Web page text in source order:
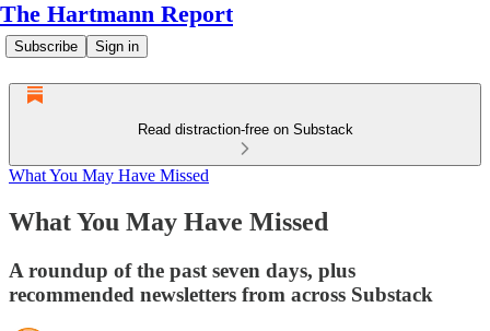
The Hartmann Report
Subscribe Sign in
Read distraction-free on Substack
What You May Have Missed
What You May Have Missed
A roundup of the past seven days, plus
recommended newsletters from across Substack